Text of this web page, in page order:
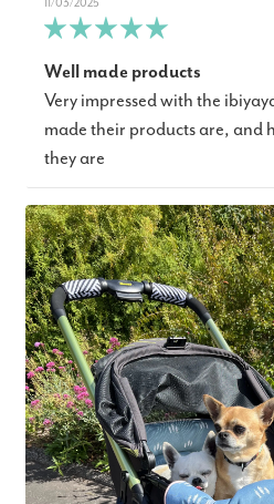
11/03/2025
Well made products
Very impressed with the
made their products are, and
they are